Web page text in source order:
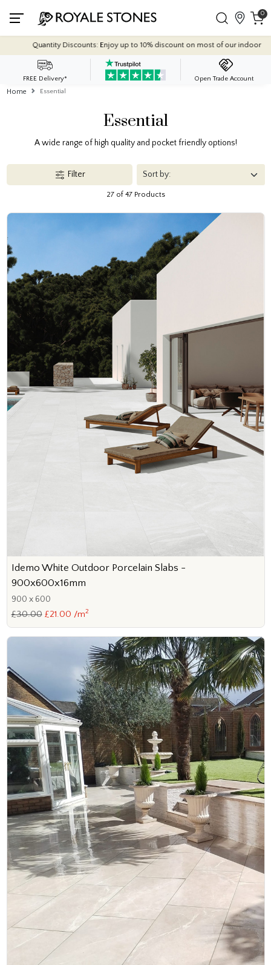
0
on most of our indoor tile collections - applied automatically at checkout.
FREE Delivery* Open Trade Account
Home Essential
Essential
A wide range of high quality and pocket friendly options!
Filter
27 of 47 Products
Idemo White Outdoor Porcelain Slabs -
900x600x16mm
900 x 600
£30.00 £21.00 /m2